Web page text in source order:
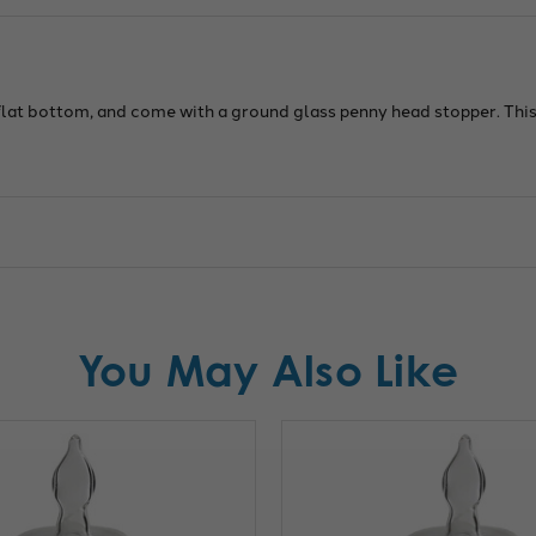
bottom, and come with a ground glass penny head stopper.
You May Also Like